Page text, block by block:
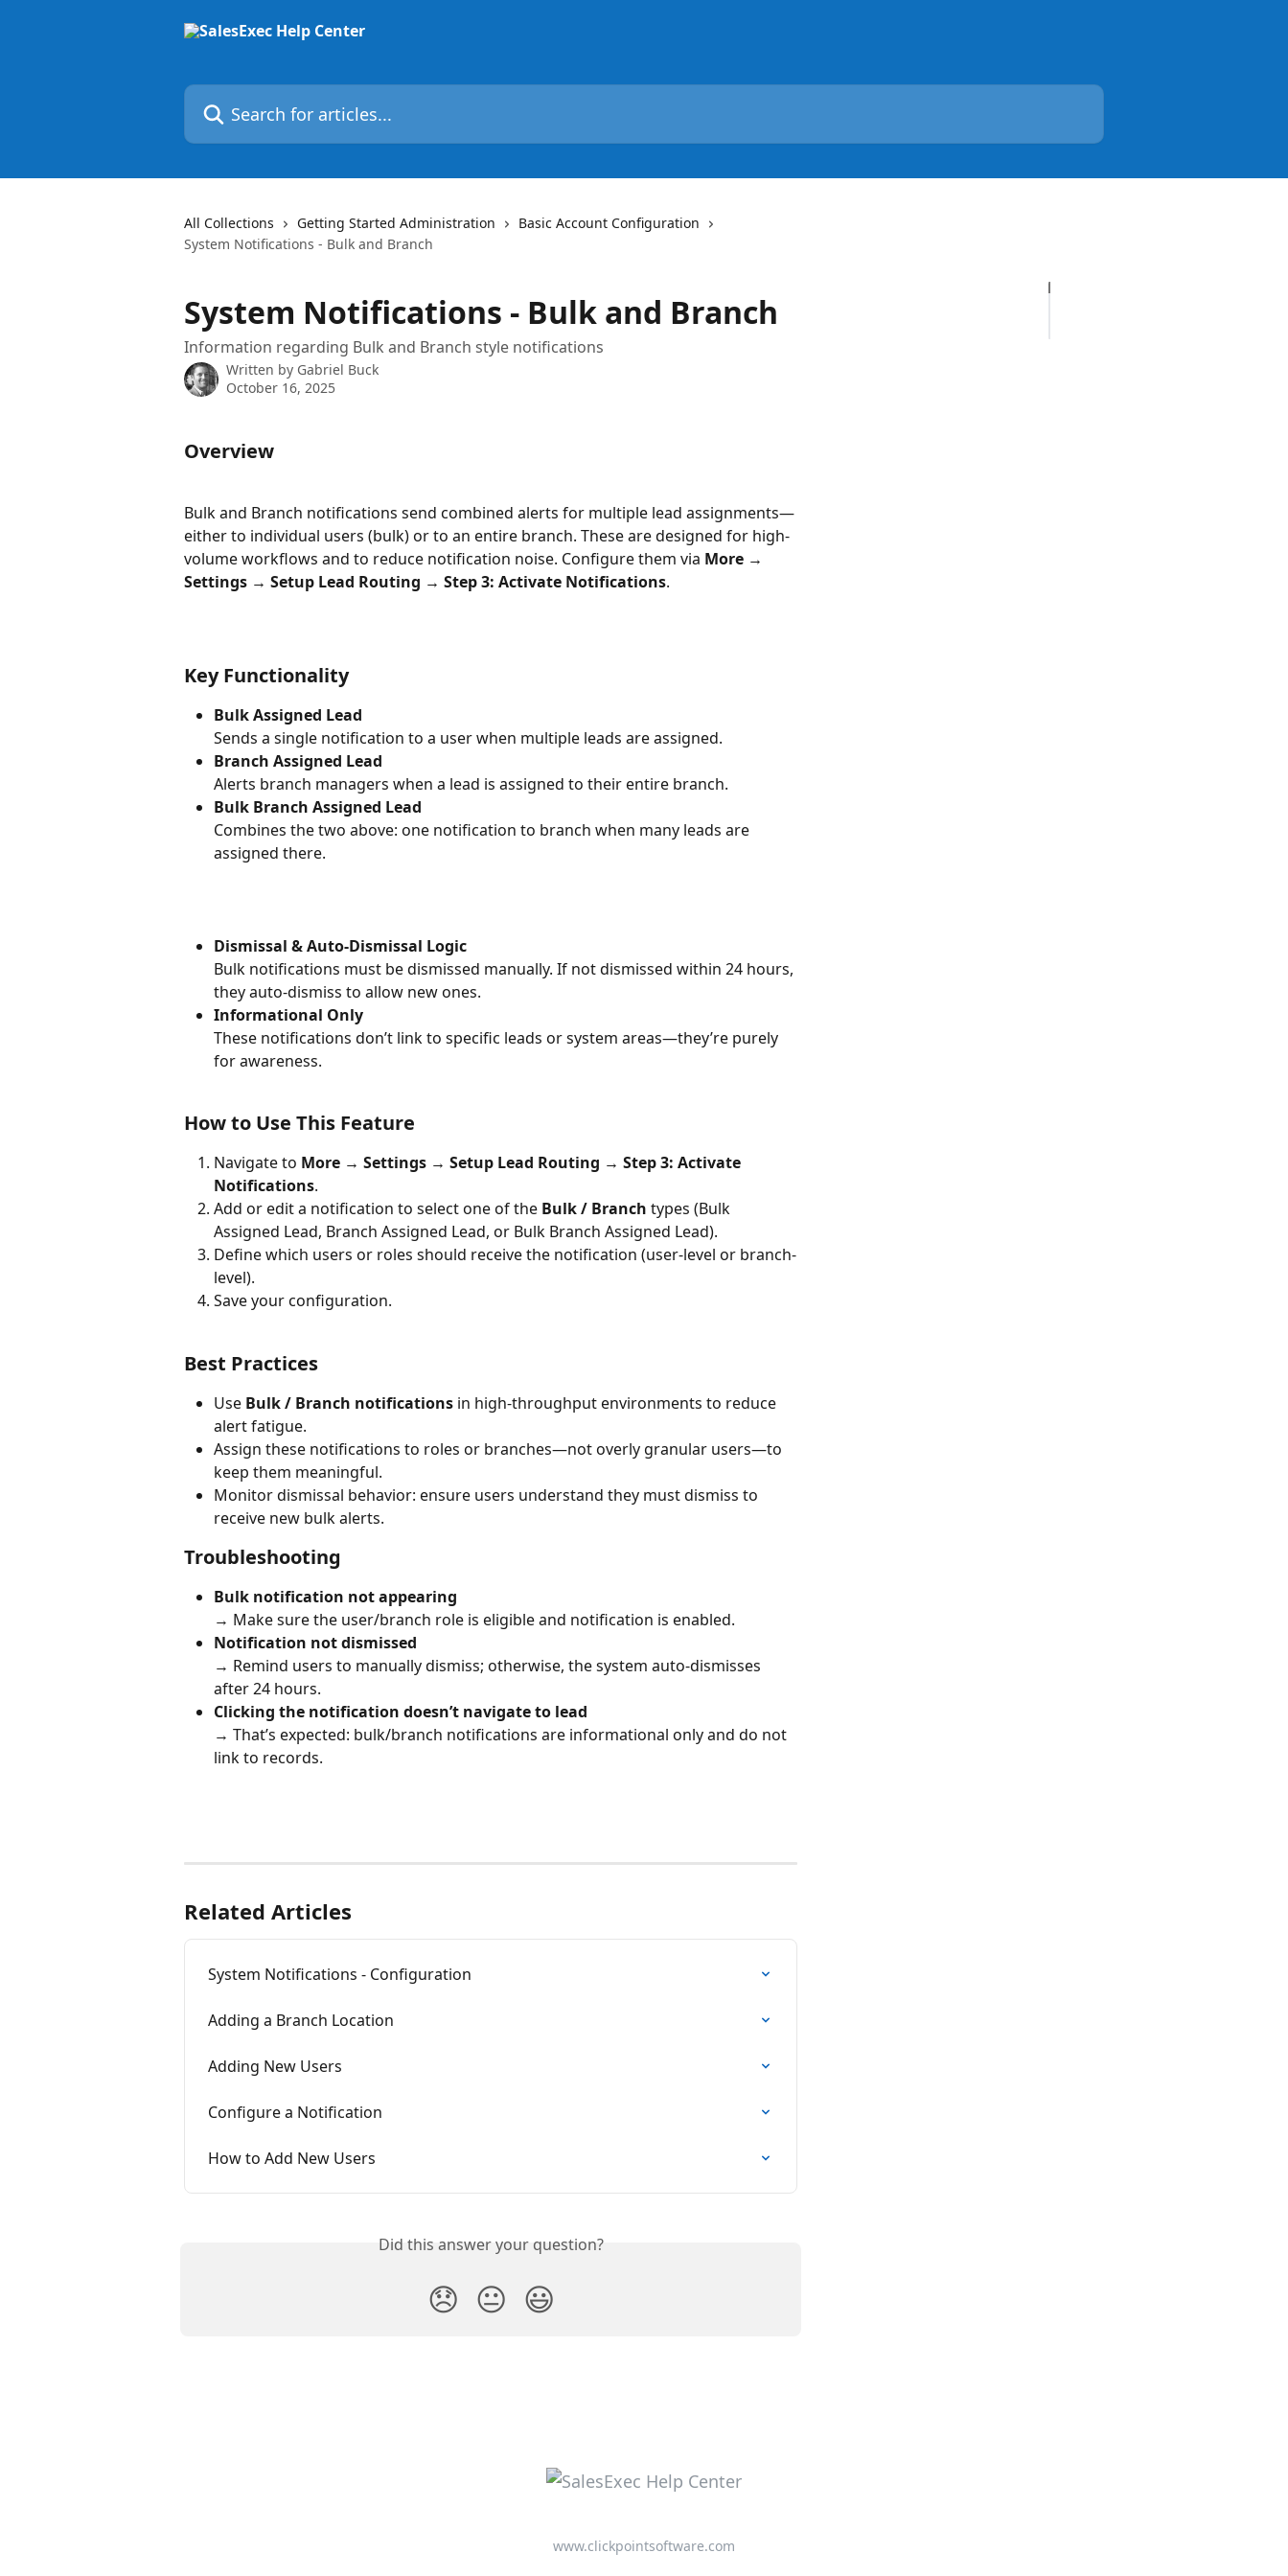
Search for articles...
All Collections Getting Started Administration
Basic Account Configuration
System Notifications - Bulk and Branch
System Notifications - Bulk and Branch
Information regarding Bulk and Branch style notifications
Written by Gabriel Buck
October 16, 2025
Overview
Bulk and Branch notifications send combined alerts for multiple lead assignments—
either to individual users (bulk) or to an entire branch. These are designed for high-
volume workflows and to reduce notification noise. Configure them via More →
Settings → Setup Lead Routing → Step 3: Activate Notifications.
Key Functionality
Bulk Assigned Lead
Sends a single notification to a user when multiple leads are assigned.
Branch Assigned Lead
Alerts branch managers when a lead is assigned to their entire branch.
Bulk Branch Assigned Lead
Combines the two above: one notification to branch when many leads are
assigned there.
Dismissal & Auto-Dismissal Logic
Bulk notifications must be dismissed manually. If not dismissed within 24 hours,
they auto-dismiss to allow new ones.
Informational Only
These notifications don’t link to specific leads or system areas—they’re purely
for awareness.
How to Use This Feature
Navigate to More → Settings → Setup Lead Routing → Step 3: Activate
Notifications.
Add or edit a notification to select one of the Bulk / Branch types (Bulk
Assigned Lead, Branch Assigned Lead, or Bulk Branch Assigned Lead).
Define which users or roles should receive the notification (user-level or branch-
level).
Save your configuration.
Best Practices
Use Bulk / Branch notifications in high-throughput environments to reduce
alert fatigue.
Assign these notifications to roles or branches—not overly granular users—to
keep them meaningful.
Monitor dismissal behavior: ensure users understand they must dismiss to
receive new bulk alerts.
Troubleshooting
Bulk notification not appearing
→ Make sure the user/branch role is eligible and notification is enabled.
Notification not dismissed
→ Remind users to manually dismiss; otherwise, the system auto-dismisses
after 24 hours.
Clicking the notification doesn’t navigate to lead
→ That’s expected: bulk/branch notifications are informational only and do not
link to records.
Related Articles
System Notifications - Configuration
Adding a Branch Location
Adding New Users
Configure a Notification
How to Add New Users
Did this answer your question?
😞 😐 😃
www.clickpointsoftware.com